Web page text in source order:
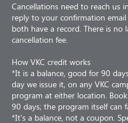
Cancellations need to reach us
reply to your confirmation
both have a record. There is no
cancellation fee.
How VKC credit works
*It is a balance, good for 90
day we issue it, on any VKC
program at either location.
90 days; the program itself can
*It's a balance, not a coupon.